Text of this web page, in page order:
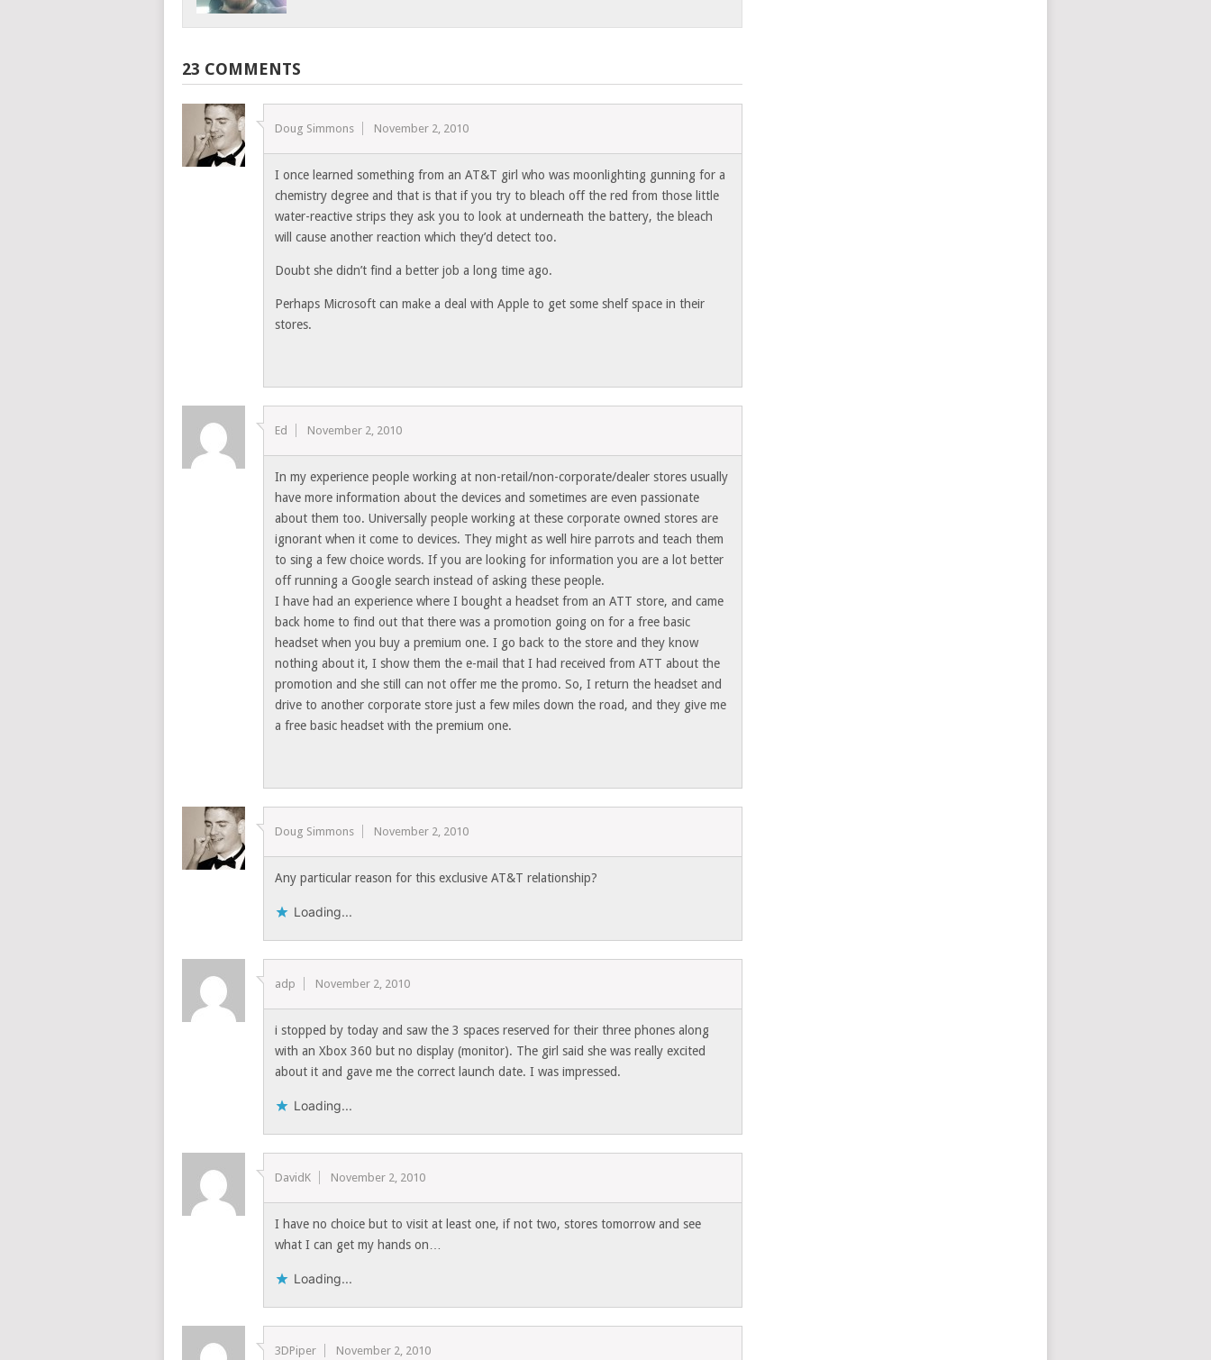
23 COMMENTS
Doug Simmons November 2, 2010
I once learned something from an AT&T girl who was moonlighting gunning for a
chemistry degree and that is that if you try to bleach off the red from those little
water-reactive strips they ask you to look at underneath the battery, the bleach
will cause another reaction which they’d detect too.
Doubt she didn’t find a better job a long time ago.
Perhaps Microsoft can make a deal with Apple to get some shelf space in their
stores.
Ed November 2, 2010
In my experience people working at non-retail/non-corporate/dealer stores usually
have more information about the devices and sometimes are even passionate
about them too. Universally people working at these corporate owned stores are
ignorant when it come to devices. They might as well hire parrots and teach them
to sing a few choice words. If you are looking for information you are a lot better
off running a Google search instead of asking these people.
I have had an experience where I bought a headset from an ATT store, and came
back home to find out that there was a promotion going on for a free basic
headset when you buy a premium one. I go back to the store and they know
nothing about it, I show them the e-mail that I had received from ATT about the
promotion and she still can not offer me the promo. So, I return the headset and
drive to another corporate store just a few miles down the road, and they give me
a free basic headset with the premium one.
Doug Simmons November 2, 2010
Any particular reason for this exclusive AT&T relationship?
Loading...
adp November 2, 2010
i stopped by today and saw the 3 spaces reserved for their three phones along
with an Xbox 360 but no display (monitor). The girl said she was really excited
about it and gave me the correct launch date. I was impressed.
Loading...
DavidK November 2, 2010
I have no choice but to visit at least one, if not two, stores tomorrow and see
what I can get my hands on…
Loading...
3DPiper November 2, 2010